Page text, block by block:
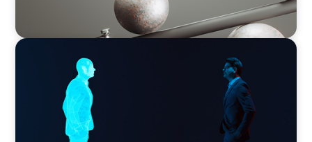
ARTICLES & PAPERS
Why AI productivity depends on human
imagination